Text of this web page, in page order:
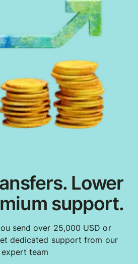
Lower
support.
send over 25,000 USD or
dedicated support from our
expert team